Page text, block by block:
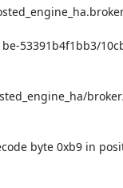
53391b4f1bb3/
byte 0xb9 in